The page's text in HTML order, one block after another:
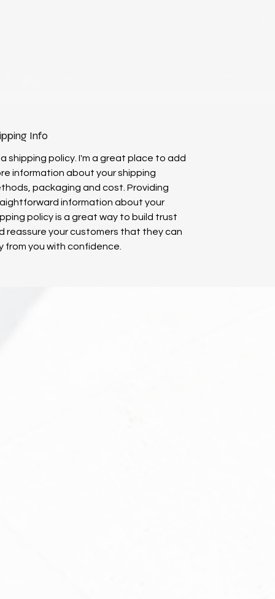
Info
a shipping policy. I'm a great place to add
information about your shipping
packaging and cost. Providing
information about your
policy is a great way to build trust
reassure your customers that they can
from you with confidence.